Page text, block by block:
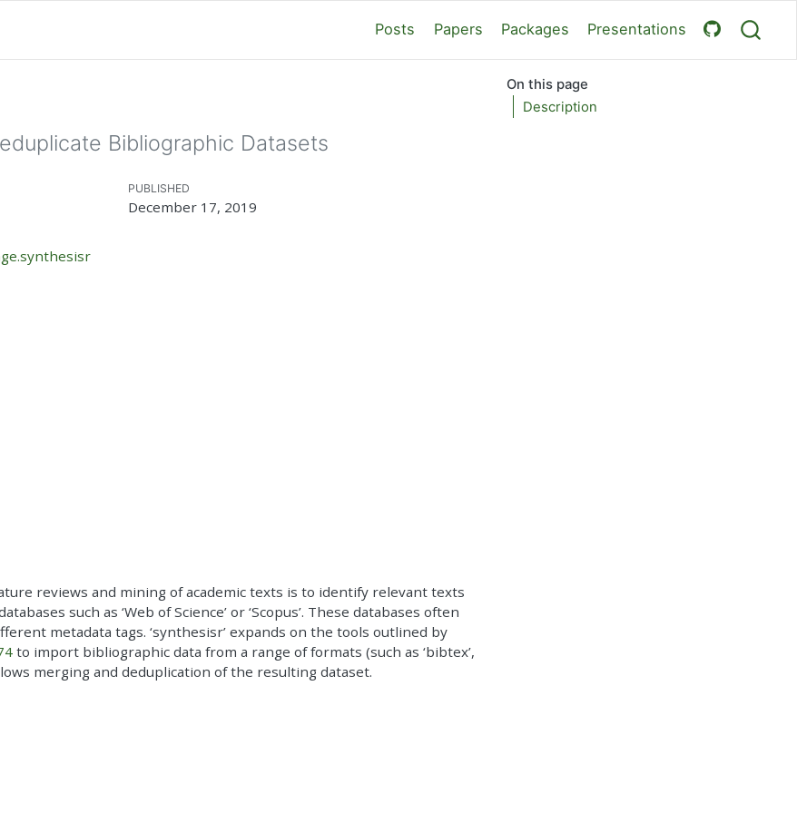
Posts Papers Packages Presentations
On this page
Description
Bibliographic Datasets
PUBLISHED
December 17, 2019
reviews and mining of academic texts is to identify relevant texts
such as ‘Web of Science’ or ‘Scopus’. These databases often
metadata tags. ‘synthesisr’ expands on the tools outlined by
to import bibliographic data from a range of formats (such as ‘bibtex’,
merging and deduplication of the resulting dataset.